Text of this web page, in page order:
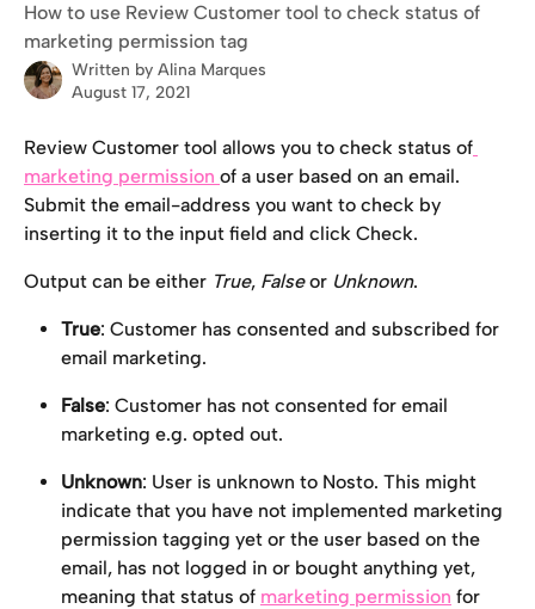
How to use Review Customer tool to check status of
marketing permission tag
Written by Alina Marques
August 17, 2021
Review Customer tool allows you to check status of
marketing permission of a user based on an email.
Submit the email-address you want to check by
inserting it to the input field and click Check.
Output can be either True, False or Unknown.
True: Customer has consented and subscribed for
email marketing.
False: Customer has not consented for email
marketing e.g. opted out.
Unknown: User is unknown to Nosto. This might
indicate that you have not implemented marketing
permission tagging yet or the user based on the
email, has not logged in or bought anything yet,
meaning that status of marketing permission for